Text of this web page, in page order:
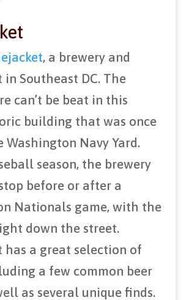
, a brewery and
Southeast DC. The
can’t be beat in this
building that was once
Washington Navy Yard.
season, the brewery
before or after a
Nationals game, with the
down the street.
has a great selection of
a few common beer
as several unique finds.